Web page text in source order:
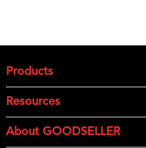
Products
Resources
About GOODSELLER